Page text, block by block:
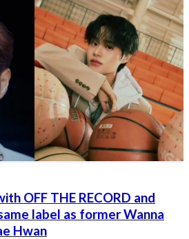
OFF THE RECORD and
label as former Wanna
Hwan